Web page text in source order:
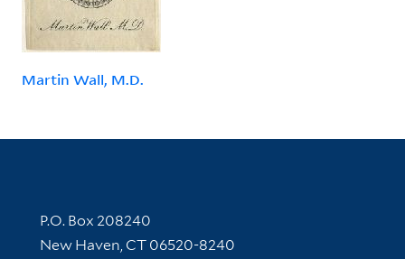
Martin Wall, M.D.
Contact Information
P.O. Box 208240
New Haven, CT 06520-8240